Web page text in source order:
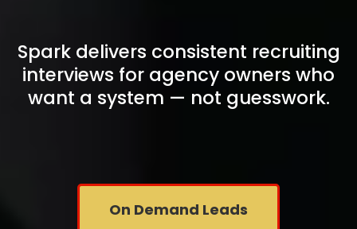
Spark delivers consistent recruiting
interviews for agency owners who
want a system — not guesswork.
On Demand Leads